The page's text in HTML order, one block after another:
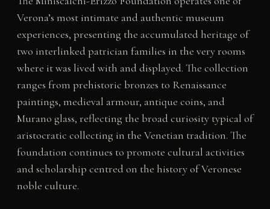
Verona’s most intimate and authentic museum
experiences, presenting the accumulated heritage of
two interlinked patrician families in the very rooms
where it was lived with and displayed. The collection
ranges from prehistoric bronzes to Renaissance
paintings, medieval armour, antique coins, and
Murano glass, reflecting the broad curiosity typical of
aristocratic collecting in the Venetian tradition. The
foundation continues to promote cultural activities
and scholarship centred on the history of Veronese
noble culture.